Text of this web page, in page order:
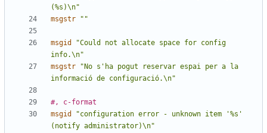
(%s)\n"
msgstr
""
msgid
"Could not allocate space for config
info.\n"
msgstr
"No s'ha pogut reservar espai per a la
informació de configuració.\n"
#, c-format
msgid
"configuration error - unknown item '%s'
(notify administrator)\n"